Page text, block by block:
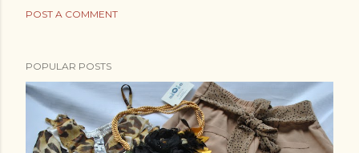
POST A COMMENT
POPULAR POSTS